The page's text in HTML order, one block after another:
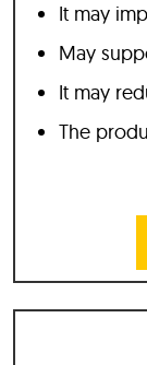
It may
May
It may
The